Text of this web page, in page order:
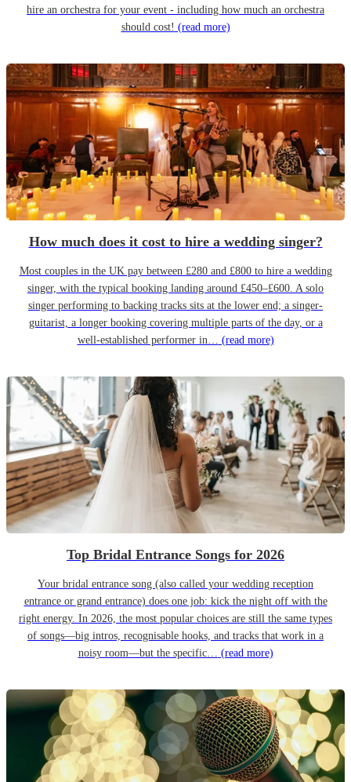
hire an orchestra for your event - including how much an orchestra
should cost! (read more)
How much does it cost to hire a wedding singer?
Most couples in the UK pay between £280 and £800 to hire a wedding
singer, with the typical booking landing around £450–£600. A solo
singer performing to backing tracks sits at the lower end; a singer-
guitarist, a longer booking covering multiple parts of the day, or a
well-established performer in… (read more)
Top Bridal Entrance Songs for 2026
Your bridal entrance song (also called your wedding reception
entrance or grand entrance) does one job: kick the night off with the
right energy. In 2026, the most popular choices are still the same types
of songs—big intros, recognisable hooks, and tracks that work in a
noisy room—but the specific… (read more)